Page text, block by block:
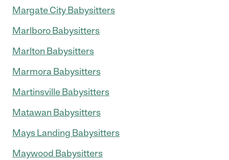
Margate City Babysitters
Marlboro Babysitters
Marlton Babysitters
Marmora Babysitters
Martinsville Babysitters
Matawan Babysitters
Mays Landing Babysitters
Maywood Babysitters